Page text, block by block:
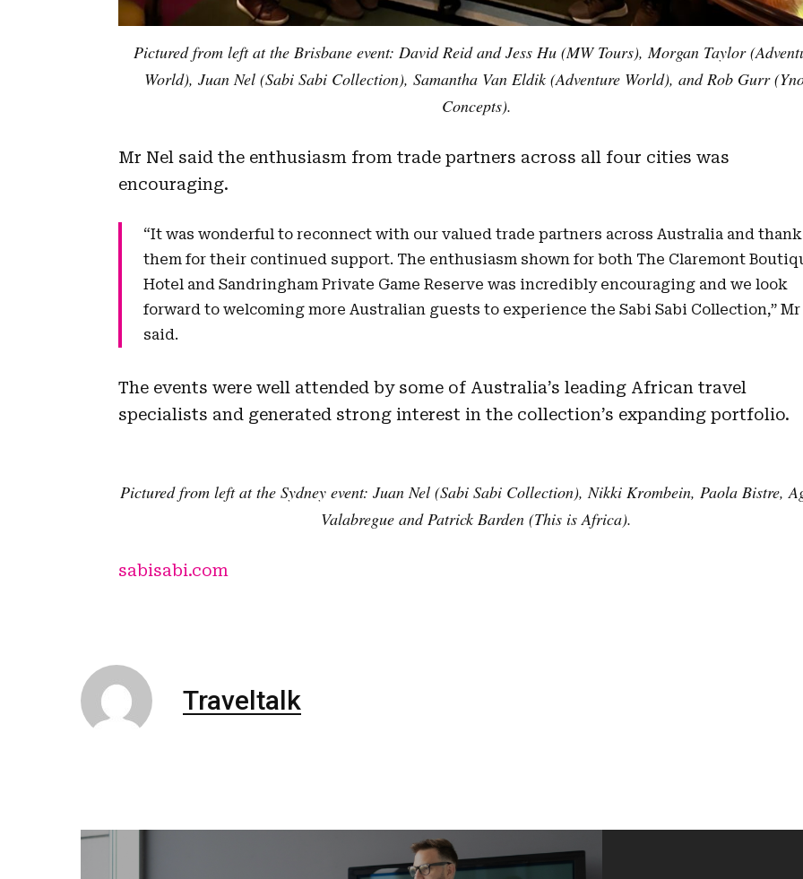
Pictured from left at the Brisbane event: David Reid and Jess Hu (MW Tours), Morgan Taylor
World), Juan Nel (Sabi Sabi Collection), Samantha Van Eldik (Adventure World), and Rob Gurr
Concepts).
Mr Nel said the enthusiasm from trade partners across all four cities was
encouraging.
“It was wonderful to reconnect with our valued trade partners across Australia and thank
them for their continued support. The enthusiasm shown for both The Claremont
Hotel and Sandringham Private Game Reserve was incredibly encouraging and we look
forward to welcoming more Australian guests to experience the Sabi Sabi Collection,”
said.
The events were well attended by some of Australia’s leading African travel
specialists and generated strong interest in the collection’s expanding portfolio.
Pictured from left at the Sydney event: Juan Nel (Sabi Sabi Collection), Nikki Krombein, Paola Bistre,
Valabregue and Patrick Barden (This is Africa).
sabisabi.com
Traveltalk